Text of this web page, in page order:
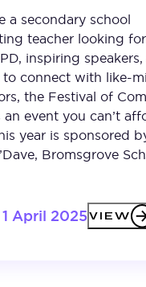
a secondary school
teacher looking
inspiring
to connect with like-
the Festival of
an event you can’t
year is sponsored
Bromsgrove
1 April 2025VIEW